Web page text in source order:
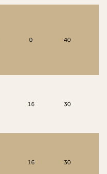
0 40
16 30
16 30